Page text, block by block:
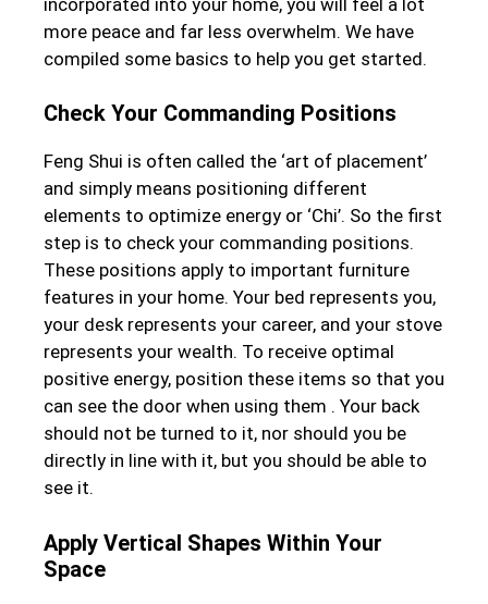
more peace and far less overwhelm. We have
compiled some basics to help you get started.
Check Your Commanding Positions
Feng Shui is often called the ‘art of placement’
and simply means positioning different
elements to optimize energy or ‘Chi’. So the first
step is to check your commanding positions.
These positions apply to important furniture
features in your home. Your bed represents you,
your desk represents your career, and your stove
represents your wealth. To receive optimal
positive energy, position these items so that you
can see the door when using them . Your back
should not be turned to it, nor should you be
directly in line with it, but you should be able to
see it.
Apply Vertical Shapes Within Your
Space